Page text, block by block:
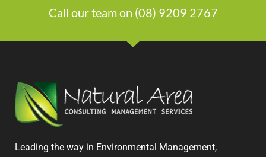
Call our team on (08) 9209 2767
Leading the way in Environmental Management,